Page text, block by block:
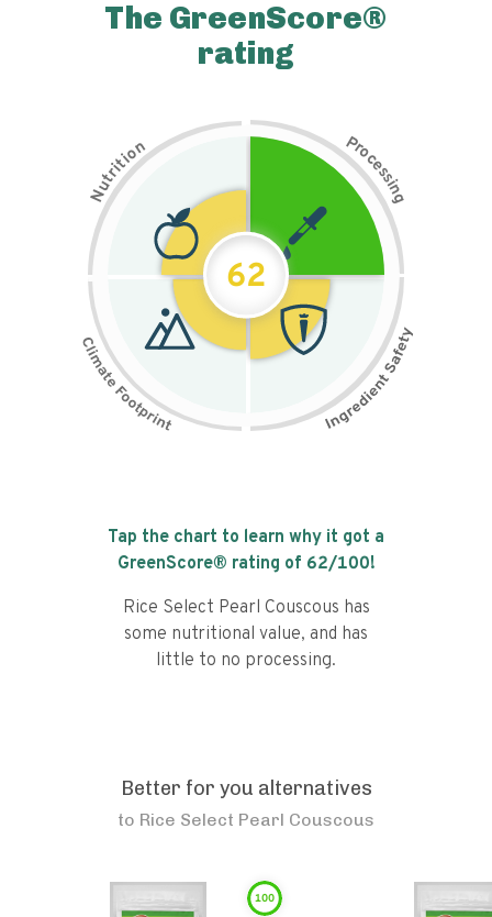
The GreenScore®
rating
N
u
t
r
i
t
i
on Pr
o
c
e
s
s
i
n
g
62
Tap the chart to learn why it got a
GreenScore® rating of 62/100!
Rice Select Pearl Couscous has
some nutritional value, and has
little to no processing.
Better for you alternatives
to Rice Select Pearl Couscous
100